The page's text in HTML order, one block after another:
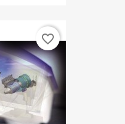
favorite_border